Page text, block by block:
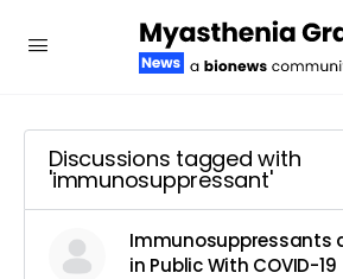
Discussions tagged with
'immunosuppressant'
Immunosuppressants
in Public With COVID-19